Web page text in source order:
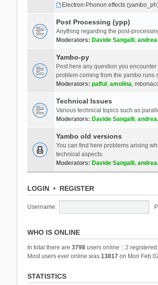
Electron-Phonon effects
Post Processing (ypp)
Anything regarding the post-
Moderators: Davide Sangalli,
Yambo-py
Post here any question you
problem coming from the yambo
Moderators: palful , amolina,
Technical Issues
Various technical topics such as
Moderators: Davide Sangalli,
Yambo old versions
You can find here problems arising
technical aspects.
Moderators: Davide Sangalli,
LOGIN• REGISTER
Username:
WHO IS ONLINE
In total there are 3798users online :: 2
Most users ever online was 13817on Mon Feb
STATISTICS